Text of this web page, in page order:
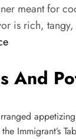
meant for
is rich,
And
Immigrant’s